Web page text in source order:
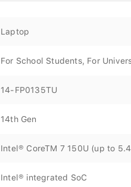
Laptop
For School Students, For
14-FP0135TU
14th Gen
Intel® CoreTM 7 150U (up to
Intel® integrated SoC